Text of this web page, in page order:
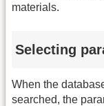
materials.
Selecting
When the
searched, the